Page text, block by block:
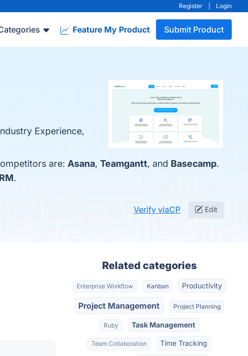
Register Login
Feature My Product Submit Product
Experience,
are: Asana, Teamgantt, and Basecamp.
.
Verify viaCP Edit
Related categories
Enterprise Workflow Kanban Productivity
Project Management Project Planning
Ruby Task Management
Team Collaboration Time Tracking